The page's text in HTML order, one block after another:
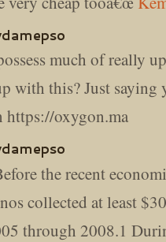
much of really
with this? Just saying
https://oxygon.ma
the recent
collected at least
through 2008.1